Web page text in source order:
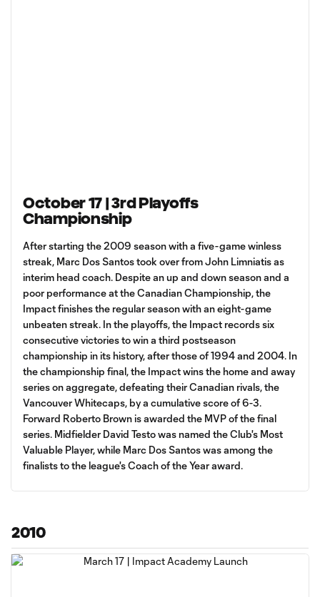
October 17 | 3rd Playoffs
Championship
After starting the 2009 season with a five-game winless
streak, Marc Dos Santos took over from John Limniatis as
interim head coach. Despite an up and down season and a
poor performance at the Canadian Championship, the
Impact finishes the regular season with an eight-game
unbeaten streak. In the playoffs, the Impact records six
consecutive victories to win a third postseason
championship in its history, after those of 1994 and 2004. In
the championship final, the Impact wins the home and away
series on aggregate, defeating their Canadian rivals, the
Vancouver Whitecaps, by a cumulative score of 6-3.
Forward Roberto Brown is awarded the MVP of the final
series. Midfielder David Testo was named the Club's Most
Valuable Player, while Marc Dos Santos was among the
finalists to the league's Coach of the Year award.
2010